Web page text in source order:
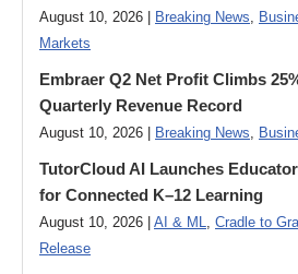
August 10, 2026 | Breaking News,
Markets
Embraer Q2 Net Profit Climbs
Quarterly Revenue Record
August 10, 2026 | Breaking News,
TutorCloud AI Launches
for Connected K–12 Learning
August 10, 2026 | AI & ML, Cradle to
Release